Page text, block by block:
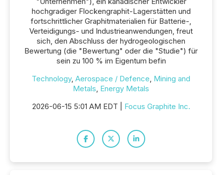
hochgradiger Flockengraphit-Lagerstätten und
fortschrittlicher Graphitmaterialien für Batterie-,
Verteidigungs- und Industrieanwendungen, freut
sich, den Abschluss der hydrogeologischen
Bewertung (die "Bewertung" oder die "Studie") für
sein zu 100 % im Eigentum befin
Technology, Aerospace / Defence, Mining and
Metals, Energy Metals
2026-06-15 5:01 AM EDT | Focus Graphite Inc.